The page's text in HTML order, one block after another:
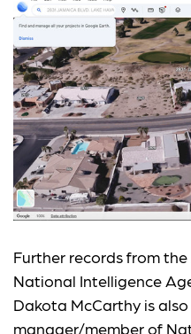
Further records from
National Intelligence
Dakota McCarthy is
manager/member of